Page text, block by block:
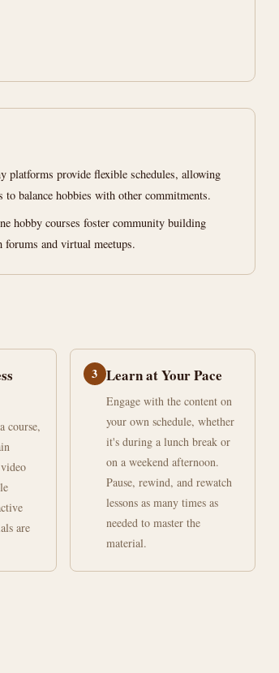
platforms provide flexible schedules, allowing
to balance hobbies with other commitments.
hobby courses foster community building
forums and virtual meetups.
course,
are
3 Learn at Your Pace
Engage with the content on
your own schedule, whether
it's during a lunch break or
on a weekend afternoon.
Pause, rewind, and rewatch
lessons as many times as
needed to master the
material.